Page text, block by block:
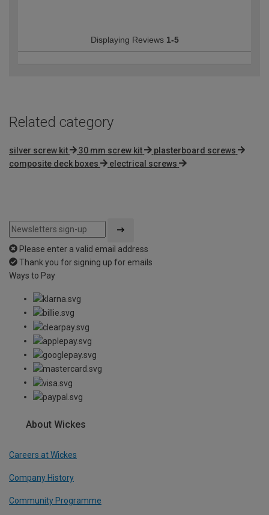
Displaying Reviews 1-5
Related category
silver screw kit 30 mm screw kit
plasterboard screws
composite deck boxes
electrical screws
Please enter a valid email address
Thank you for signing up for emails
Ways to Pay
About Wickes
Careers at Wickes
Company History
Community Programme